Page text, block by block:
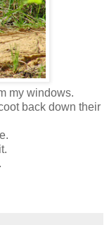
my windows.
back down their